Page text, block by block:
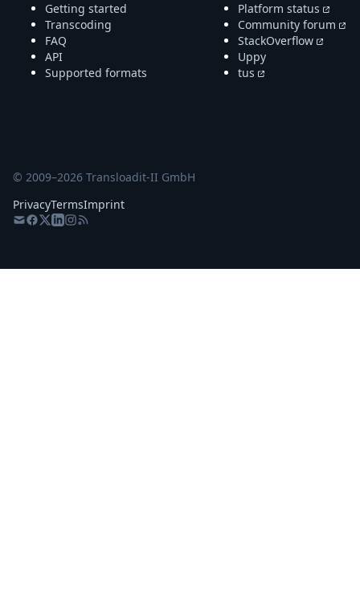
Getting started
Transcoding
FAQ
API
Supported formats
Platform status
Community forum
StackOverflow
Uppy
tus
© 2009–2026 Transloadit-II GmbH
PrivacyTermsImprint